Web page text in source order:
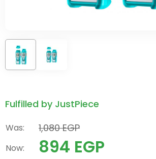
Fulfilled by JustPiece
Was: 1,080 EGP
Now: 894 EGP